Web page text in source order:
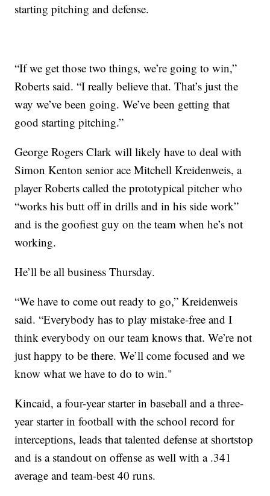
starting pitching and defense.
“If we get those two things, we’re going to win,”
Roberts said. “I really believe that. That’s just the
way we’ve been going. We’ve been getting that
good starting pitching.”
George Rogers Clark will likely have to deal with
Simon Kenton senior ace Mitchell Kreidenweis, a
player Roberts called the prototypical pitcher who
“works his butt off in drills and in his side work”
and is the goofiest guy on the team when he’s not
working.
He’ll be all business Thursday.
“We have to come out ready to go,” Kreidenweis
said. “Everybody has to play mistake-free and I
think everybody on our team knows that. We’re not
just happy to be there. We’ll come focused and we
know what we have to do to win."
Kincaid, a four-year starter in baseball and a three-
year starter in football with the school record for
interceptions, leads that talented defense at shortstop
and is a standout on offense as well with a .341
average and team-best 40 runs.